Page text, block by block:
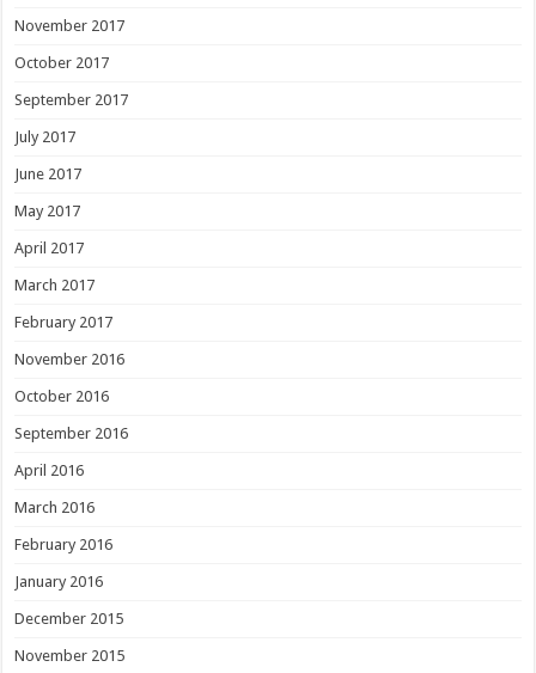
November 2017
October 2017
September 2017
July 2017
June 2017
May 2017
April 2017
March 2017
February 2017
November 2016
October 2016
September 2016
April 2016
March 2016
February 2016
January 2016
December 2015
November 2015